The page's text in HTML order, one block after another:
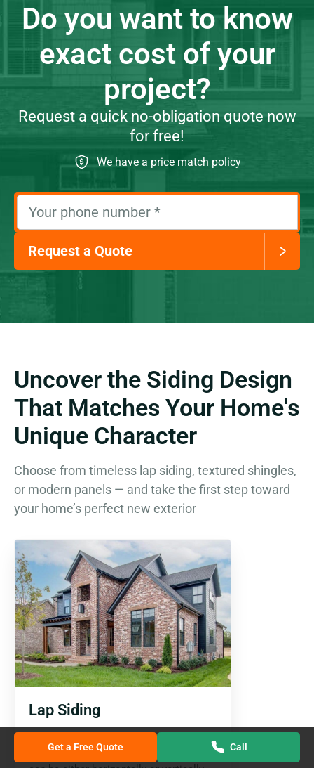
Do you want to know
exact cost of your
project?
Request a quick no-obligation quote now
for free!
We have a price match policy
Your phone number *
Request a Quote
Uncover the Siding Design
That Matches Your Home's
Unique Character
Choose from timeless lap siding, textured shingles,
or modern panels — and take the first step toward
your home’s perfect new exterior
Lap Siding
This style of siding is the favourite of
homeowners. The planks installation
Get a Free Quote Call